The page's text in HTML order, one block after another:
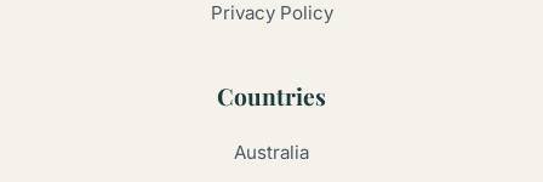
Privacy Policy
Countries
Australia